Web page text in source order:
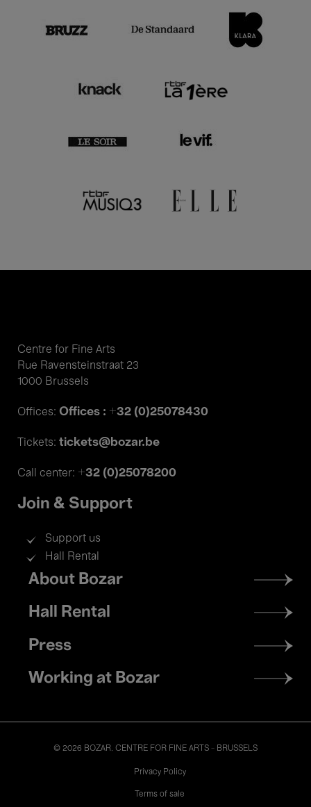
Centre for Fine Arts
Rue Ravensteinstraat 23
1000 Brussels
Offices: Offices : +32 (0)25078430
Tickets: tickets@bozar.be
Call center: +32 (0)25078200
Join & Support
Support us
Hall Rental
Footer
menu
About Bozar
Hall Rental
Press
Working at Bozar
© 2026 BOZAR. CENTRE FOR FINE ARTS - BRUSSELS
Privacy Policy
Terms of sale